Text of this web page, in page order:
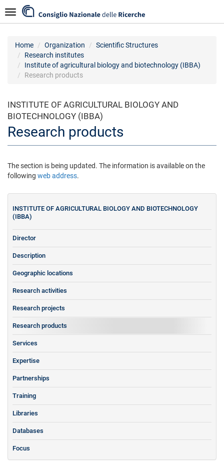
to
main
Navigazione
Home Organization
Scientific Structures
Research institutes
Institute of agricultural biology and biotechnology (IBBA)
Research products
INSTITUTE OF AGRICULTURAL BIOLOGY AND
BIOTECHNOLOGY (IBBA)
Research products
The section is being updated. The information is available on the
following web address.
INSTITUTE OF AGRICULTURAL BIOLOGY AND BIOTECHNOLOGY
(IBBA)
Director
Description
Geographic locations
Research activities
Research projects
Research products
Services
Expertise
Partnerships
Training
Libraries
Databases
Focus